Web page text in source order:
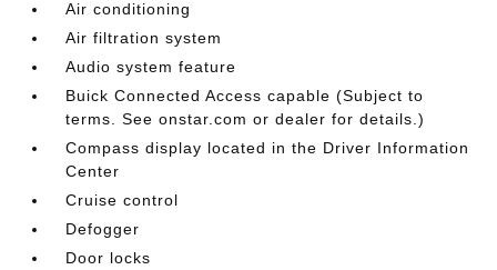
Air conditioning
Air filtration system
Audio system feature
Buick Connected Access capable (Subject to
terms. See onstar.com or dealer for details.)
Compass display located in the Driver Information
Center
Cruise control
Defogger
Door locks